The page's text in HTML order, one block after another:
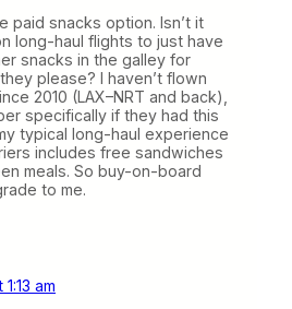
paid snacks option. Isn’t it
long-haul flights to just have
snacks in the galley for
please? I haven’t flown
2010 (LAX–NRT and back),
specifically if they had this
typical long-haul experience
includes free sandwiches
meals. So buy-on-board
to me.
am